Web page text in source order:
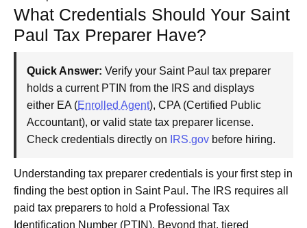
What Credentials Should Your Saint
Paul Tax Preparer Have?
Quick Answer: Verify your Saint Paul tax preparer
holds a current PTIN from the IRS and displays
either EA (Enrolled Agent), CPA (Certified Public
Accountant), or valid state tax preparer license.
Check credentials directly on
IRS.gov before hiring.
Understanding tax preparer credentials is your first step in
finding the best option in Saint Paul. The IRS requires all
paid tax preparers to hold a Professional Tax
Identification Number (PTIN). Beyond that, tiered